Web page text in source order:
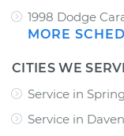
1998 Dodge
MORE
CITIES WE
Service in
Service in